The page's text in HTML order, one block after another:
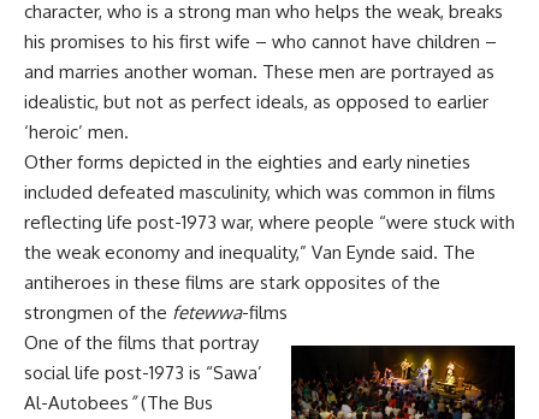
character, who is a strong man who helps the weak, breaks
his promises to his first wife – who cannot have children –
and marries another woman. These men are portrayed as
idealistic, but not as perfect ideals, as opposed to earlier
‘heroic’ men.
Other forms depicted in the eighties and early nineties
included defeated masculinity, which was common in films
reflecting life post-1973 war, where people “were stuck with
the weak economy and inequality,” Van Eynde said. The
antiheroes in these films are stark opposites of the
strongmen of the fetewwa-films
One of the films that portray
social life post-1973 is “Sawa’
Al-Autobees ”(The Bus